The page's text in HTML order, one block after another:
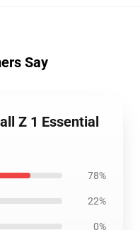
Say
Z 1 Essential
78%
22%
0%